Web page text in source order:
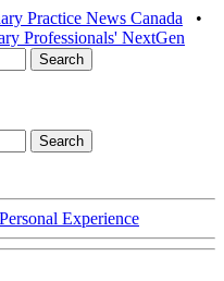
Practice News Canada •
Professionals' NextGen
Personal Experience